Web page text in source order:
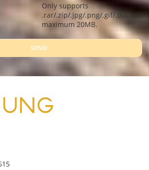
Only supports
.rar/.zip/.jpg/.png/.gif/.doc/.xls/
maximum 20MB.
SEND